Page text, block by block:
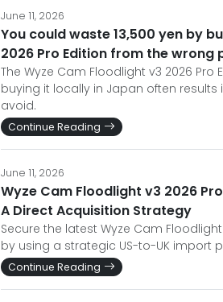
June 11, 2026
You could waste 13,500 yen by
2026 Pro Edition from the wrong
The Wyze Cam Floodlight v3 2026 Pro
buying it locally in Japan often results
avoid.
Continue Reading
June 11, 2026
Wyze Cam Floodlight v3 2026
A Direct Acquisition Strategy
Secure the latest Wyze Cam
by using a strategic US-to-UK import
Continue Reading